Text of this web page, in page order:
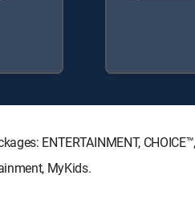
ENTERTAINMENT,
MyKids.